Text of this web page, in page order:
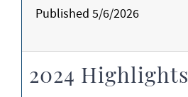
Published 5/6/2026
2024 Highlights